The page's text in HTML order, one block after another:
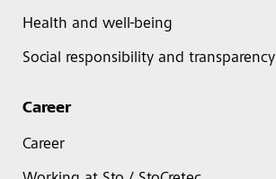
Health and well-being
Social responsibility and transparency
Career
Career